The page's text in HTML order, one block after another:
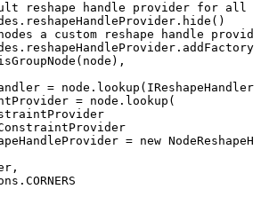
reshape handle provider for all
. reshapeHandleProvider .hide ()
a custom reshape handle
. reshapeHandleProvider .addFactory
(node) ,
= node .lookup
= node .lookup (
= new
,
. CORNERS